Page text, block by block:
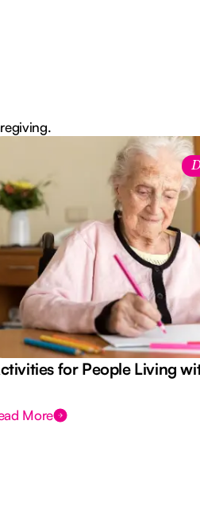
for People Living
More